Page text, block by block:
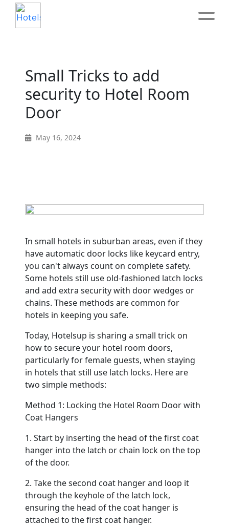
About
Service
Operation
Contact
Small Tricks to add
security to Hotel Room
Door
May 16, 2024
In small hotels in suburban areas, even if they
have automatic door locks like keycard entry,
you can't always count on complete safety.
Some hotels still use old-fashioned latch locks
and add extra security with door wedges or
chains. These methods are common for
hotels in keeping you safe.
Today, Hotelsup is sharing a small trick on
how to secure your hotel room doors,
particularly for female guests, when staying
in hotels that still use latch locks. Here are
two simple methods:
Method 1: Locking the Hotel Room Door with
Coat Hangers
1. Start by inserting the head of the first coat
hanger into the latch or chain lock on the top
of the door.
2. Take the second coat hanger and loop it
through the keyhole of the latch lock,
ensuring the head of the coat hanger is
attached to the first coat hanger.